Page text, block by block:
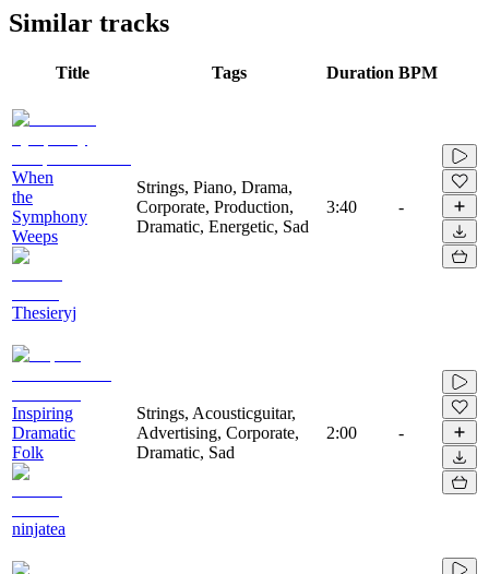
Similar tracks
Title Tags Duration BPM
When
the
Symphony
Weeps
Thesieryj
Strings, Piano, Drama,
Corporate, Production,
Dramatic, Energetic, Sad
3:40 -
Inspiring
Dramatic
Folk
ninjatea
Strings, Acousticguitar,
Advertising, Corporate,
Dramatic, Sad
2:00 -